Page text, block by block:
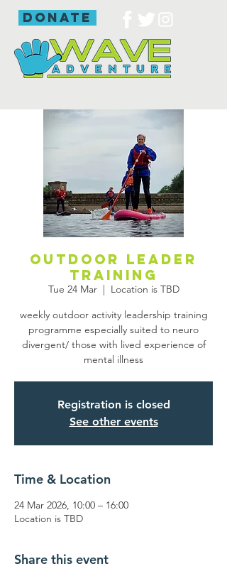
donate
outdoor leader
training
Tue 24 Mar
  |
Location is TBD
weekly outdoor activity leadership training
programme especially suited to neuro
divergent/ those with lived experience of
mental illness
Registration is closed
See other events
Time & Location
24 Mar 2026, 10:00 – 16:00
Location is TBD
Share this event